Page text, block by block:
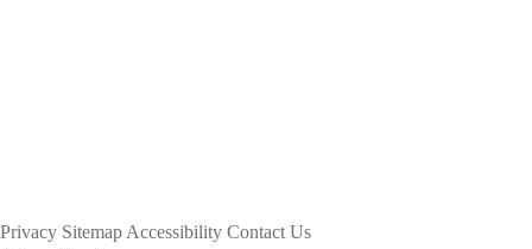
Privacy SitemapAccessibility Contact Us